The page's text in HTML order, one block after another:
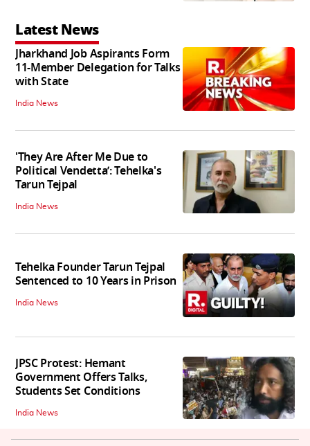
Latest News
Jharkhand Job Aspirants Form
11-Member Delegation for Talks
with State
India News
'They Are After Me Due to
Political Vendetta’: Tehelka's
Tarun Tejpal
India News
Tehelka Founder Tarun Tejpal
Sentenced to 10 Years in Prison
India News
JPSC Protest: Hemant
Government Offers Talks,
Students Set Conditions
India News